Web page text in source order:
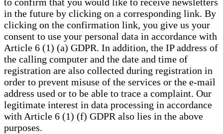
to confirm that you would like to receive newsletters
in the future by clicking on a corresponding link. By
clicking on the confirmation link, you give us your
consent to use your personal data in accordance with
Article 6 (1) (a) GDPR. In addition, the IP address of
the calling computer and the date and time of
registration are also collected during registration in
order to prevent misuse of the services or the e-mail
address used or to be able to trace a complaint. Our
legitimate interest in data processing in accordance
with Article 6 (1) (f) GDPR also lies in the above
purposes.